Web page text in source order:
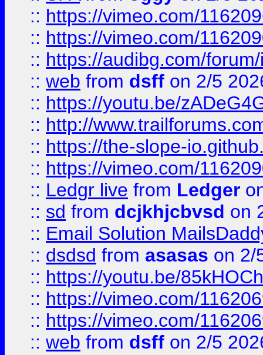
:: https://vimeo.com/
:: https://vimeo.com/
:: https://audibg.com/
:: web from dsff on 2/5
:: https://youtu.be/
:: http://
:: https://the-slope-
:: https://vimeo.com/
:: Ledgr live from Ledger
:: sd from dcjkhjcbvsd on
:: Email Solution
:: dsdsd from asasas on 2/
:: https://youtu.be/
:: https://vimeo.com/
:: https://vimeo.com/
:: web from dsff on 2/5